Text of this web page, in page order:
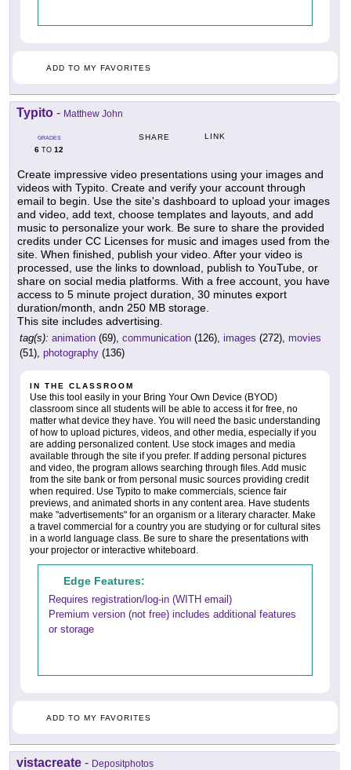
ADD TO MY FAVORITES
Typito - Matthew John
GRADES
6 TO 12
SHARE LINK
Create impressive video presentations using your images and
videos with Typito. Create and verify your account through
email to begin. Use the site's dashboard to upload your images
and video, add text, choose templates and layouts, and add
music to personalize your work. Be sure to share the provided
credits under CC Licenses for music and images used from the
site. When finished, publish your video. After your video is
processed, use the links to download, publish to YouTube, or
share on social media platforms. With a free account, you have
access to 5 minute project duration, 30 minutes export
duration/month, andn 250 MB storage.
This site includes advertising.
tag(s): animation (69), communication (126), images (272), movies
(51), photography (136)
IN THE CLASSROOM
Use this tool easily in your Bring Your Own Device (BYOD)
classroom since all students will be able to access it for free, no
matter what device they have. You will need the basic understanding
of how to upload pictures, videos, and other media, especially if you
are adding personalized content. Use stock images and media
available through the site if you prefer. If adding personal pictures
and video, the program allows searching through files. Add music
from the site bank or from personal music sources providing credit
when required. Use Typito to make commercials, science fair
previews, and animated shorts in any content area. Have students
make "advertisements" for an organism or a literary character. Make
a travel commercial for a country you are studying or for cultural sites
in a world language class. Be sure to share the presentations with
your projector or interactive whiteboard.
Edge Features:
Requires registration/log-in (WITH email)
Premium version (not free) includes additional features
or storage
ADD TO MY FAVORITES
vistacreate - Depositphotos